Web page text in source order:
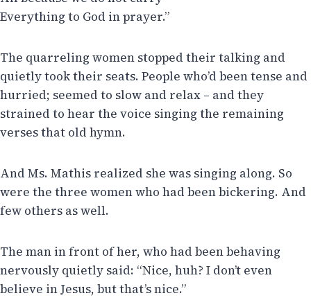
Everything to God in prayer.”
The quarreling women stopped their talking and
quietly took their seats. People who’d been tense and
hurried; seemed to slow and relax – and they
strained to hear the voice singing the remaining
verses that old hymn.
And Ms. Mathis realized she was singing along. So
were the three women who had been bickering. And
few others as well.
The man in front of her, who had been behaving
nervously quietly said: “Nice, huh? I don’t even
believe in Jesus, but that’s nice.”